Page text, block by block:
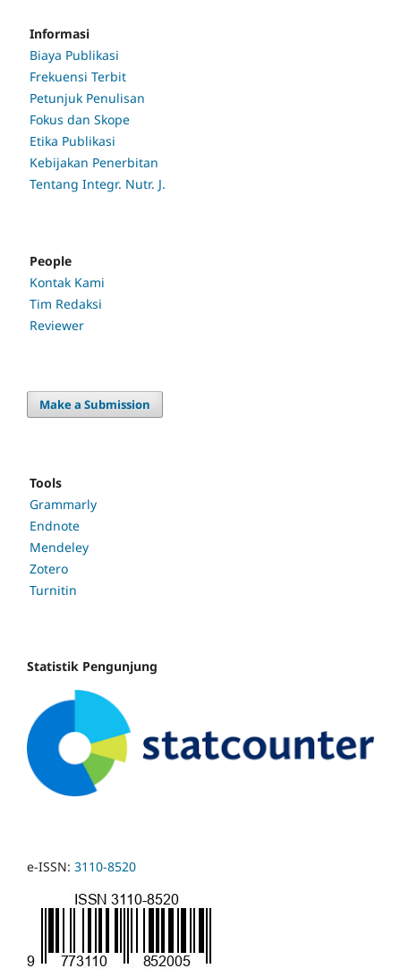
Informasi
Biaya Publikasi
Frekuensi Terbit
Petunjuk Penulisan
Fokus dan Skope
Etika Publikasi
Kebijakan Penerbitan
Tentang Integr. Nutr. J.
People
Kontak Kami
Tim Redaksi
Reviewer
Make a Submission
Tools
Grammarly
Endnote
Mendeley
Zotero
Turnitin
Statistik Pengunjung
e-ISSN: 3110-8520